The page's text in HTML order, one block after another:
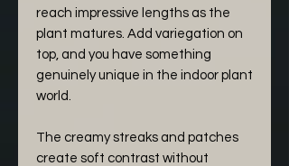
reach impressive lengths as the
plant matures. Add variegation on
top, and you have something
genuinely unique in the indoor plant
world.
The creamy streaks and patches
create soft contrast without